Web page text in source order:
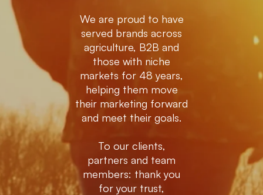
We are proud to have
served brands across
agriculture, B2B and
those with niche
markets for 48 years,
helping them move
their marketing forward
and meet their goals.
To our clients,
partners and team
members: thank you
for your trust,